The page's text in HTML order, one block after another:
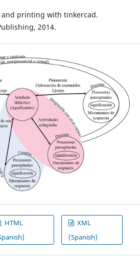
and printing with tinkercad.
2014.
HTML
XML
(Spanish)